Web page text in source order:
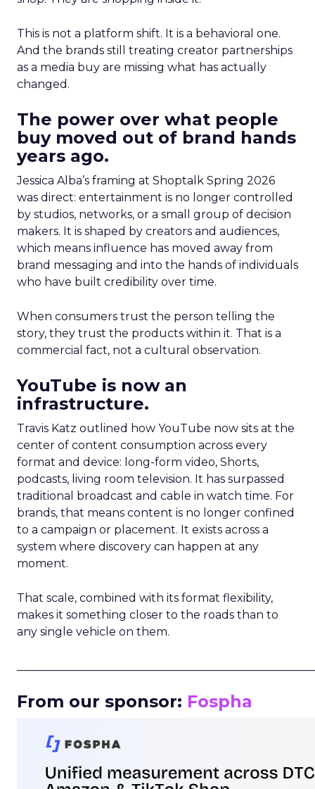
This is not a platform shift. It is a behavioral one.
And the brands still treating creator partnerships
as a media buy are missing what has actually
changed.
The power over what people
buy moved out of brand hands
years ago.
Jessica Alba’s framing at Shoptalk Spring 2026
was direct: entertainment is no longer controlled
by studios, networks, or a small group of decision
makers. It is shaped by creators and audiences,
which means influence has moved away from
brand messaging and into the hands of individuals
who have built credibility over time.
When consumers trust the person telling the
story, they trust the products within it. That is a
commercial fact, not a cultural observation.
YouTube is now an
infrastructure.
Travis Katz outlined how YouTube now sits at the
center of content consumption across every
format and device: long-form video, Shorts,
podcasts, living room television. It has surpassed
traditional broadcast and cable in watch time. For
brands, that means content is no longer confined
to a campaign or placement. It exists across a
system where discovery can happen at any
moment.
That scale, combined with its format flexibility,
makes it something closer to the roads than to
any single vehicle on them.
From our sponsor: Fospha